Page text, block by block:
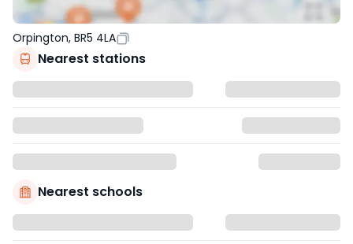
Orpington, BR5 4LA
Nearest stations
Nearest schools